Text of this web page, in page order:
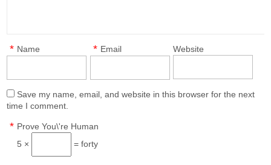
Name
* Email
* Website
Save my name, email, and website in this browser for the next
time I comment.
Prove You\'re Human
*
5 × = forty